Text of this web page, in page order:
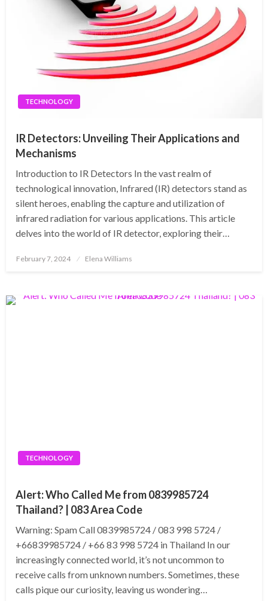
TECHNOLOGY
IR Detectors: Unveiling Their Applications and
Mechanisms
Introduction to IR Detectors In the vast realm of
technological innovation, Infrared (IR) detectors stand as
silent heroes, enabling the capture and utilization of
infrared radiation for various applications. This article
delves into the world of IR detector, exploring their…
Posted
February 7, 2024 Elena Williams
TECHNOLOGY
Alert: Who Called Me from 0839985724
Thailand? | 083 Area Code
Warning: Spam Call 0839985724 / 083 998 5724 /
+66839985724 / +66 83 998 5724 in Thailand In our
increasingly connected world, it’s not uncommon to
receive calls from unknown numbers. Sometimes, these
calls pique our curiosity, leaving us wondering…